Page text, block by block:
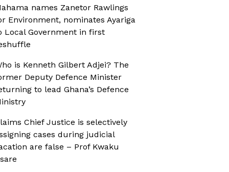
names Zanetor Rawlings
Environment, nominates Ayariga
Local Government in first
is Kenneth Gilbert Adjei? The
Deputy Defence Minister
to lead Ghana’s Defence
Chief Justice is selectively
cases during judicial
are false – Prof Kwaku